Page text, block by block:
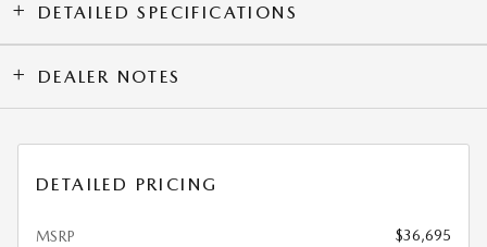
DETAILED SPECIFICATIONS
DEALER NOTES
DETAILED PRICING
MSRP
$36,695